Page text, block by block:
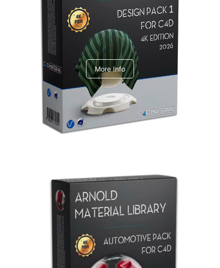
Redshift Material Library
V-Ray Design Pack 1
More Info
Arnold Material Library
C4dToA Automotive Pack